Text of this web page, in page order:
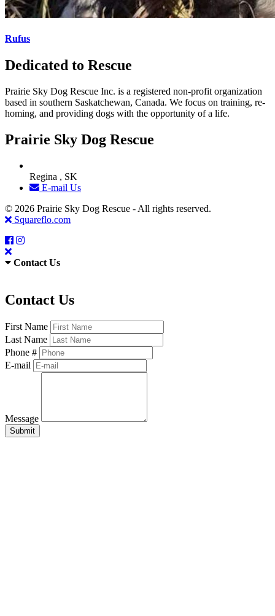
Rufus
Dedicated to Rescue
Prairie Sky Dog Rescue Inc. is a registered non-profit organization
based in southern Saskatchewan, Canada. We focus on training, re-
homing, and providing dogs with the opportunity of a life.
Prairie Sky Dog Rescue
Regina , SK
E-mail Us
© 2026 Prairie Sky Dog Rescue - All rights reserved.
Squareflo.com
Contact Us
Contact Us
First Name
Last Name
Phone #
E-mail
Message